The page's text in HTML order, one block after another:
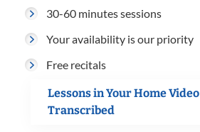
30-60 minutes sessions
Your availability is our priority
Free recitals
Lessons in Your Home Video
Transcribed